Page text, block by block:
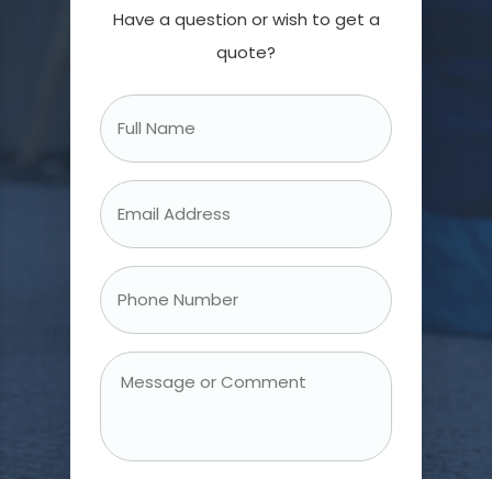
Have a question or wish to get a
quote?
Full
Name
Email
Address
Phone
Number
Message